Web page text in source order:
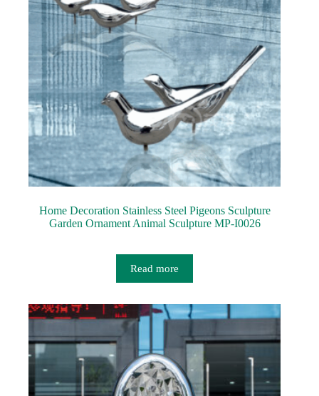
Home Decoration Stainless Steel Pigeons Sculpture
Garden Ornament Animal Sculpture MP-I0026
Read more